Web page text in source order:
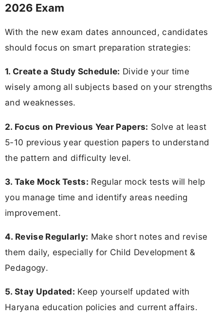
2026 Exam
With the new exam dates announced, candidates
should focus on smart preparation strategies:
1. Create a Study Schedule: Divide your time
wisely among all subjects based on your strengths
and weaknesses.
2. Focus on Previous Year Papers: Solve at least
5-10 previous year question papers to understand
the pattern and difficulty level.
3. Take Mock Tests: Regular mock tests will help
you manage time and identify areas needing
improvement.
4. Revise Regularly: Make short notes and revise
them daily, especially for Child Development &
Pedagogy.
5. Stay Updated: Keep yourself updated with
Haryana education policies and current affairs.